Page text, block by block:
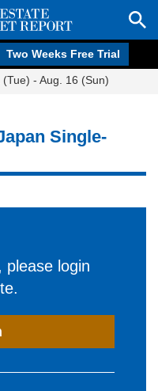
Two Weeks Free Trial
- Aug. 16 (Sun)
Single-
please login